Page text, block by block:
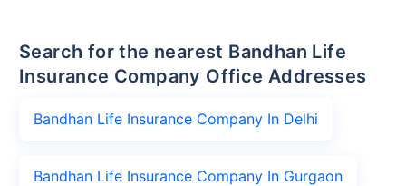
Search for the nearest Bandhan Life
Insurance Company Office Addresses
Bandhan Life Insurance Company In Delhi
Bandhan Life Insurance Company In Gurgaon